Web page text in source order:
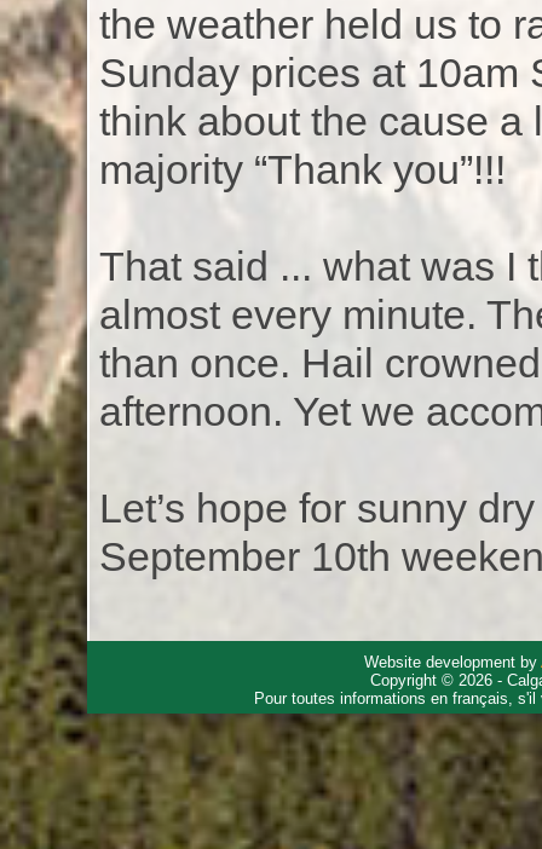
the weather held us to
Sunday prices at 10am
think about the cause a
majority “Thank you”!!!
That said ... what was I
almost every minute.
than once. Hail
afternoon. Yet we
Let’s hope for sunny
September 10th
Website development by
Copyright © 2026 -
Pour toutes informations en français,